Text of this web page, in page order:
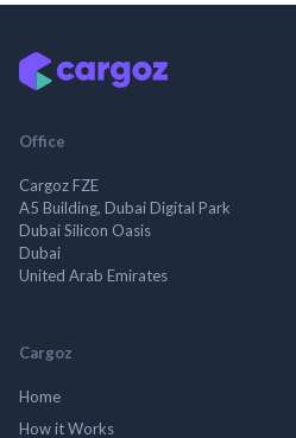
Office
Cargoz FZE
A5 Building, Dubai Digital Park
Dubai Silicon Oasis
Dubai
United Arab Emirates
Cargoz
Home
How it Works